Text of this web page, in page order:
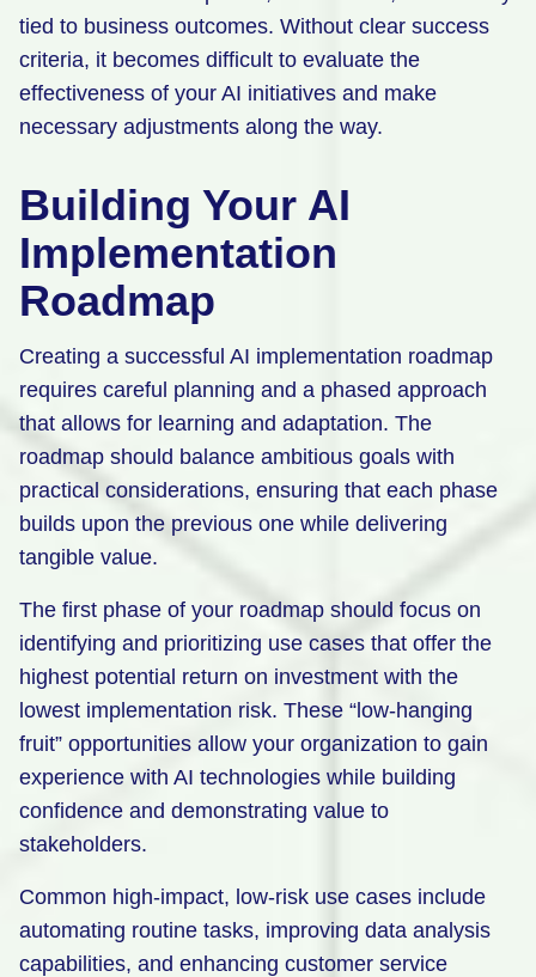
tied to business outcomes. Without clear success
criteria, it becomes difficult to evaluate the
effectiveness of your AI initiatives and make
necessary adjustments along the way.
Building Your AI
Implementation
Roadmap
Creating a successful AI implementation roadmap
requires careful planning and a phased approach
that allows for learning and adaptation. The
roadmap should balance ambitious goals with
practical considerations, ensuring that each phase
builds upon the previous one while delivering
tangible value.
The first phase of your roadmap should focus on
identifying and prioritizing use cases that offer the
highest potential return on investment with the
lowest implementation risk. These “low-hanging
fruit” opportunities allow your organization to gain
experience with AI technologies while building
confidence and demonstrating value to
stakeholders.
Common high-impact, low-risk use cases include
automating routine tasks, improving data analysis
capabilities, and enhancing customer service